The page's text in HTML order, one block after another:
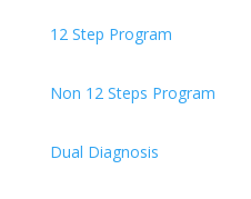
12 Step Program
Non 12 Steps Program
Dual Diagnosis